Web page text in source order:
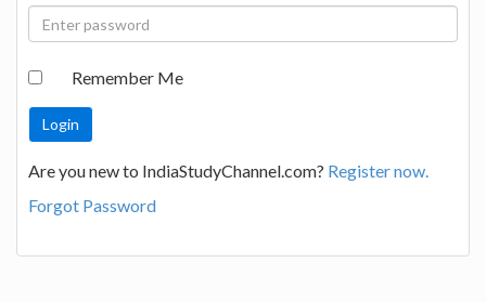
Remember Me
Are you new to IndiaStudyChannel.com? Register now.
Forgot Password